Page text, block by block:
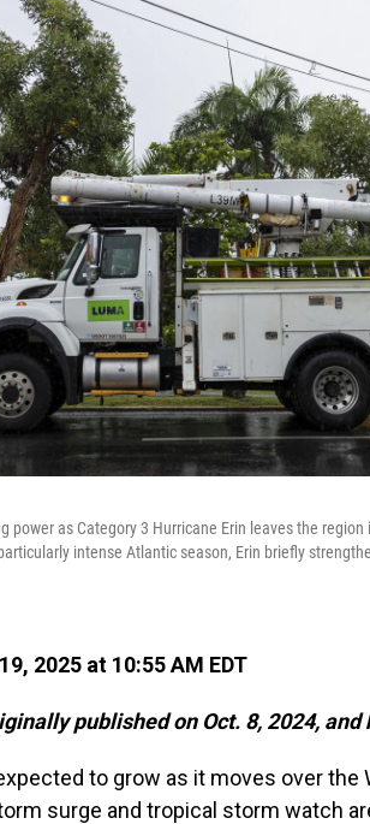
power as Category 3 Hurricane Erin leaves the
intense Atlantic season, Erin briefly
2025 at 10:55 AM EDT
published on Oct. 8, 2024, and
to grow as it moves over
surge and tropical storm watch